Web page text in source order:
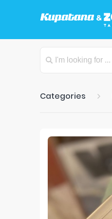
Categories